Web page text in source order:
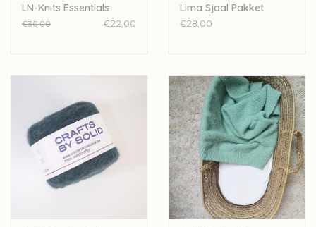
LN-Knits Essentials
€30,00 €22,00
Lima Sjaal Pakket
€28,00